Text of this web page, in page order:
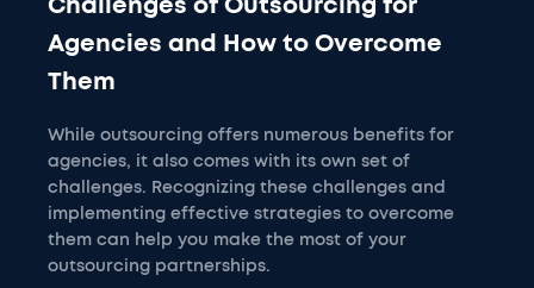
Challenges of Outsourcing for
Agencies and How to Overcome
Them
While outsourcing offers numerous benefits for
agencies, it also comes with its own set of
challenges. Recognizing these challenges and
implementing effective strategies to overcome
them can help you make the most of your
outsourcing partnerships.